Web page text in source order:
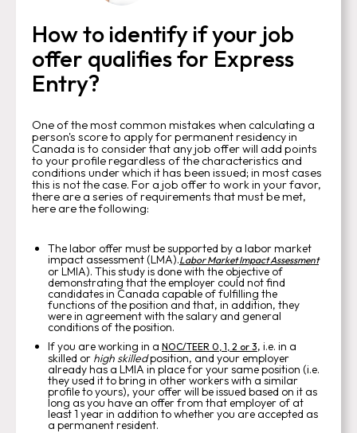
How to identify if your job
offer qualifies for Express
Entry?
One of the most common mistakes when calculating a
person's score to apply for permanent residency in
Canada is to consider that any job offer will add points
to your profile regardless of the characteristics and
conditions under which it has been issued; in most cases
this is not the case. For a job offer to work in your favor,
there are a series of requirements that must be met,
here are the following:
The labor offer must be supported by a labor market
impact assessment (LMA).Labor Market Impact Assessment
or LMIA). This study is done with the objective of
demonstrating that the employer could not find
candidates in Canada capable of fulfilling the
functions of the position and that, in addition, they
were in agreement with the salary and general
conditions of the position.
If you are working in a NOC/TEER 0, 1, 2 or 3, i.e. in a
skilled or high skilledposition, and your employer
already has a LMIA in place for your same position (i.e.
they used it to bring in other workers with a similar
profile to yours), your offer will be issued based on it as
long as you have an offer from that employer of at
least 1 year in addition to whether you are accepted as
a permanent resident.